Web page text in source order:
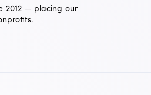
2012 — placing our